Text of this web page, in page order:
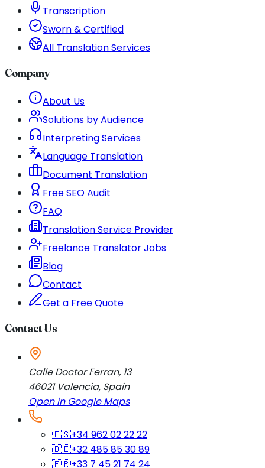
Transcription
Sworn & Certified
All Translation Services
Company
About Us
Solutions by Audience
Interpreting Services
Language Translation
Document Translation
Free SEO Audit
FAQ
Translation Service Provider
Freelance Translator Jobs
Blog
Contact
Get a Free Quote
Contact Us
Calle Doctor Ferran, 13
46021 Valencia, Spain
Open in Google Maps
🇪🇸+34 962 02 22 22
🇧🇪+32 485 85 30 89
🇫🇷+33 7 45 21 74 24